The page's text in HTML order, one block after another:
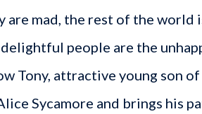
mad, the rest of the world
people are the
Tony, attractive young son of
Sycamore and brings his